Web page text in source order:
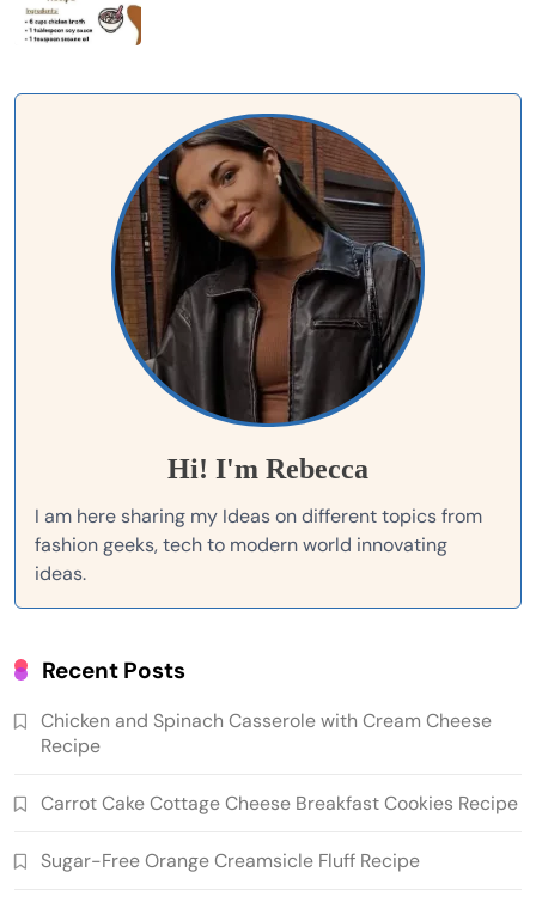
Hi! I'm Rebecca
I am here sharing my Ideas on different topics from
fashion geeks, tech to modern world innovating
ideas.
Recent Posts
Chicken and Spinach Casserole with Cream Cheese
Recipe
Carrot Cake Cottage Cheese Breakfast Cookies Recipe
Sugar-Free Orange Creamsicle Fluff Recipe